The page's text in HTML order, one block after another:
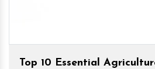
Top 10 Essential